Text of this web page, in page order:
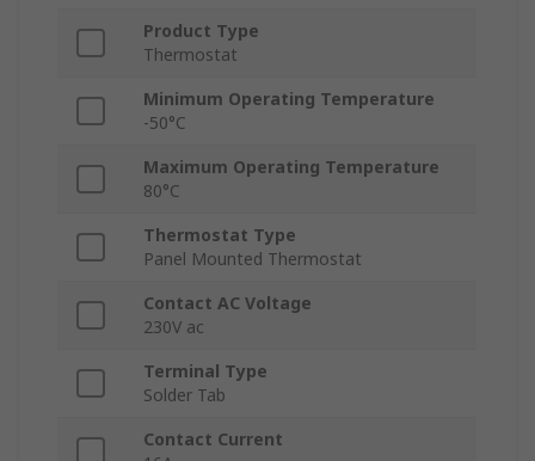
Product Type
Thermostat
Minimum Operating Temperature
-50°C
Maximum Operating Temperature
80°C
Thermostat Type
Panel Mounted Thermostat
Contact AC Voltage
230V ac
Terminal Type
Solder Tab
Contact Current